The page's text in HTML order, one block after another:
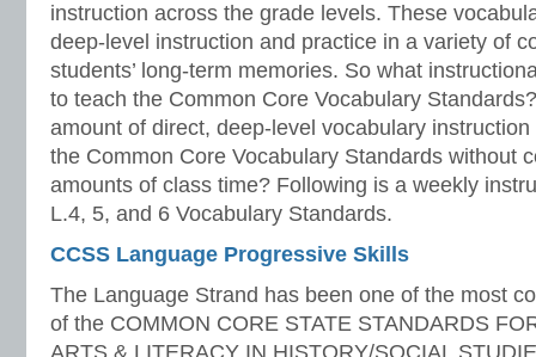
instruction across the grade levels. These
deep-level instruction and practice in a variety of
students’ long-term memories. So what
to teach the Common Core Vocabulary
amount of direct, deep-level vocabulary
the Common Core Vocabulary Standards without
amounts of class time? Following is a weekly
L.4, 5, and 6 Vocabulary Standards.
CCSS Language Progressive Skills
The Language Strand has been one of the most
of the COMMON CORE STATE STANDARDS
ARTS & LITERACY IN HISTORY/SOCIAL